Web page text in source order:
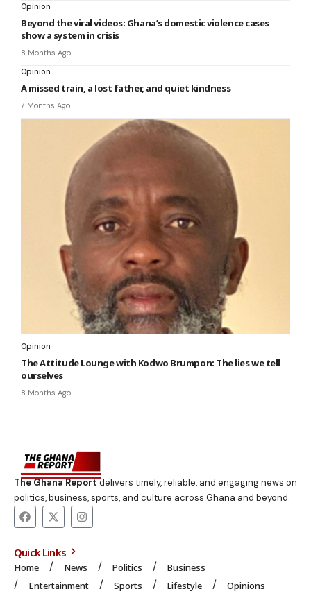
Opinion
Beyond the viral videos: Ghana’s domestic violence cases
show a system in crisis
8 Months Ago
Opinion
A missed train, a lost father, and quiet kindness
7 Months Ago
Opinion
The Attitude Lounge with Kodwo Brumpon: The lies we tell
ourselves
8 Months Ago
The Ghana Reportdelivers timely, reliable, and engaging news on
politics, business, sports, and culture across Ghana and beyond.
Quick Links
Home News Politics
Business
Entertainment
Sports Lifestyle Opinions